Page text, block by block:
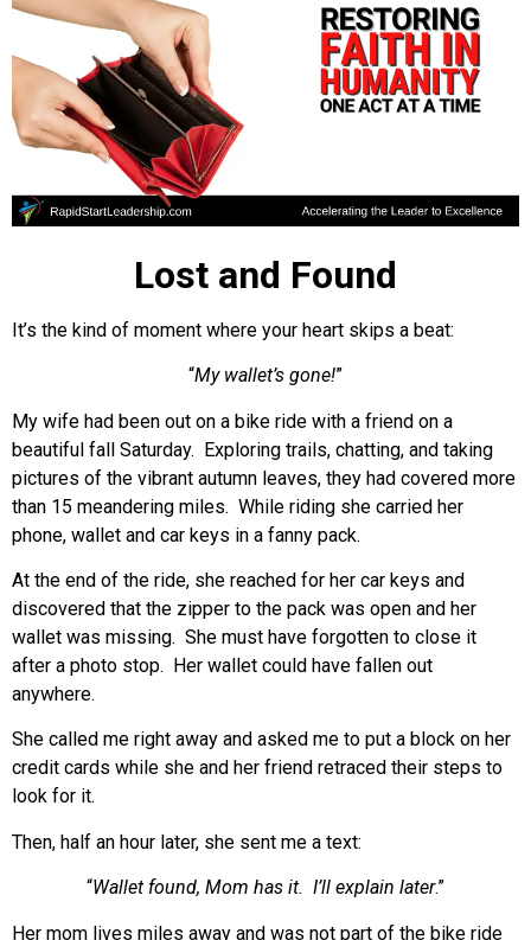
Lost and Found
It’s the kind of moment where your heart skips a beat:
“My wallet’s gone!”
My wife had been out on a bike ride with a friend on a
beautiful fall Saturday. Exploring trails, chatting, and taking
pictures of the vibrant autumn leaves, they had covered more
than 15 meandering miles. While riding she carried her
phone, wallet and car keys in a fanny pack.
At the end of the ride, she reached for her car keys and
discovered that the zipper to the pack was open and her
wallet was missing. She must have forgotten to close it
after a photo stop. Her wallet could have fallen out
anywhere.
She called me right away and asked me to put a block on her
credit cards while she and her friend retraced their steps to
look for it.
Then, half an hour later, she sent me a text:
“Wallet found, Mom has it. I’ll explain later.”
Her mom lives miles away and was not part of the bike ride